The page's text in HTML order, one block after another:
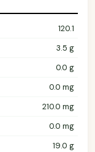
120.1
3.5 g
0.0 g
0.0 mg
210.0 mg
0.0 mg
19.0 g